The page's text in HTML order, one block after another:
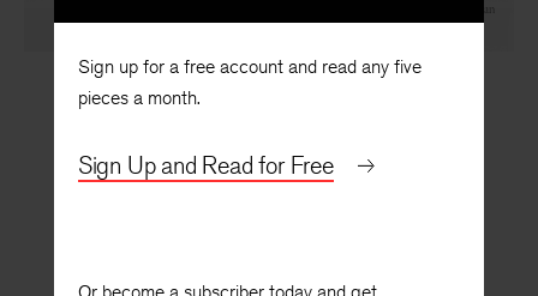
Sign up for a free account and read any five
pieces a month.
Sign Up and Read for Free
Christopher Woodman